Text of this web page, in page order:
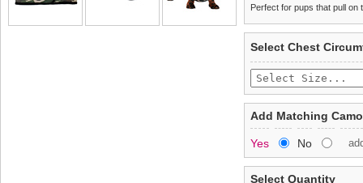
Perfect for pups that pull on
£3.25 delivery fee or
Standard delivery 1-3
the most suitable carrier,
Special Delivery™
the "Shopping Bag"
arrive next working day
applies).
completely happy with
saleable condition within
Items should be
tags still attached.
not be accepted and
To ensure a good fit,
refer to the dog size
Select Chest
Add Matching
Yes No
Select Quantity